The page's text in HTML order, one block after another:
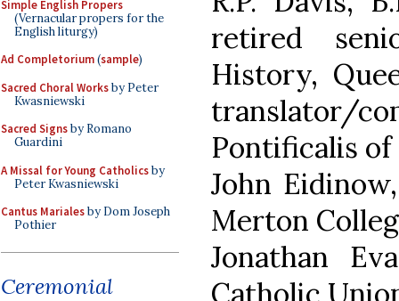
Simple English Propers
(Vernacular propers for the
English liturgy)
Ad Completorium(sample)
Sacred Choral Worksby Peter
Kwasniewski
Sacred Signsby Romano
Guardini
A Missal for Young Catholicsby
Peter Kwasniewski
Cantus Marialesby Dom Joseph
Pothier
Ceremonial
retired
History,
translator/
Pontificalis of
John
Merton
Jonathan
Catholic